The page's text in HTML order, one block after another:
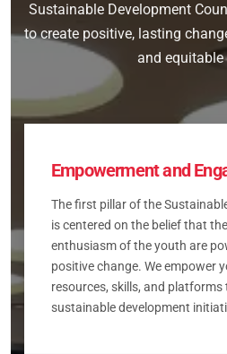
Sustainable Development
to create positive, lasting
and equitable
Empowerment and
The first pillar of the
is centered on the belief that
enthusiasm of the youth are
positive change. We empower
resources, skills, and platforms
sustainable development